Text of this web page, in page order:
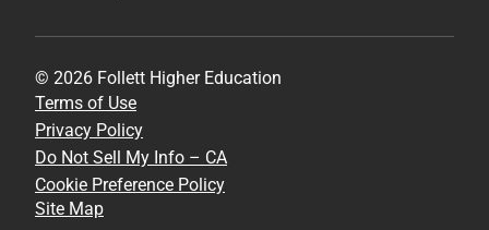
© 2026 Follett Higher Education
Terms of Use
Privacy Policy
Do Not Sell My Info – CA
Cookie Preference Policy
Site Map